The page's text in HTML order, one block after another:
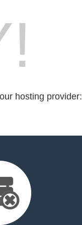
hosting provider: